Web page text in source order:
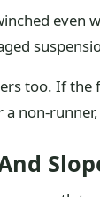
even
too. If the
a non-